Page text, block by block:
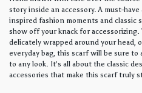
story inside an accessory. A must-
inspired fashion moments and classic
show off your knack for
delicately wrapped around your head,
everyday bag, this scarf will be sure to
to any look. It’s all about the classic
accessories that make this scarf truly